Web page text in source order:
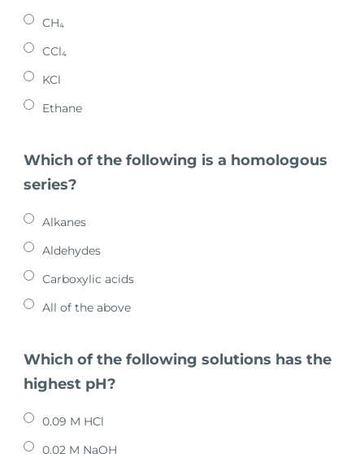
CH₄
CCl₄
KCl
Ethane
Which of the following is a homologous
series?
Alkanes
Aldehydes
Carboxylic acids
All of the above
Which of the following solutions has the
highest pH?
0.09 M HCl
0.02 M NaOH